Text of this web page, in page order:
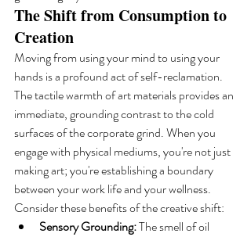
The Shift from Consumption to
Creation
Moving from using your mind to using your
hands is a profound act of self-reclamation.
The tactile warmth of art materials provides an
immediate, grounding contrast to the cold
surfaces of the corporate grind. When you
engage with physical mediums, you're not just
making art; you're establishing a boundary
between your work life and your wellness.
Consider these benefits of the creative shift:
Sensory Grounding: The smell of oil